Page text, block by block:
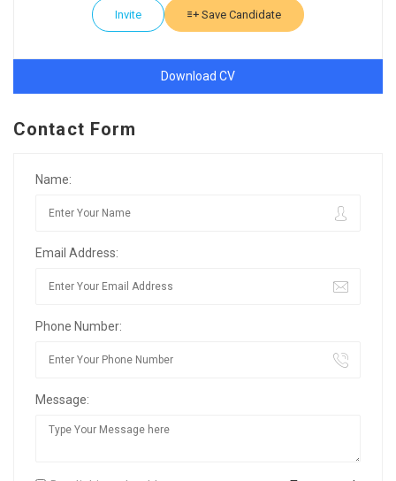
Invite Save Candidate
Download CV
Contact Form
Name:
Email Address:
Phone Number:
Message: